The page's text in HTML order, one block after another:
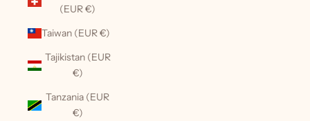
(EUR €)
Taiwan (EUR €)
Tajikistan (EUR
€)
Tanzania (EUR
€)